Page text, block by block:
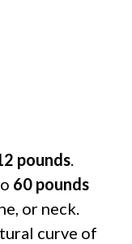
pounds
60 pounds
or neck.
curve of